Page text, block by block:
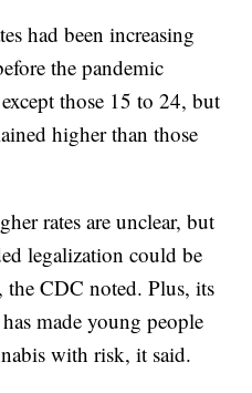
had been increasing
the pandemic
those 15 to 24, but
higher than those
rates are unclear, but
legalization could be
the CDC noted. Plus, its
made young people
with risk, it said.